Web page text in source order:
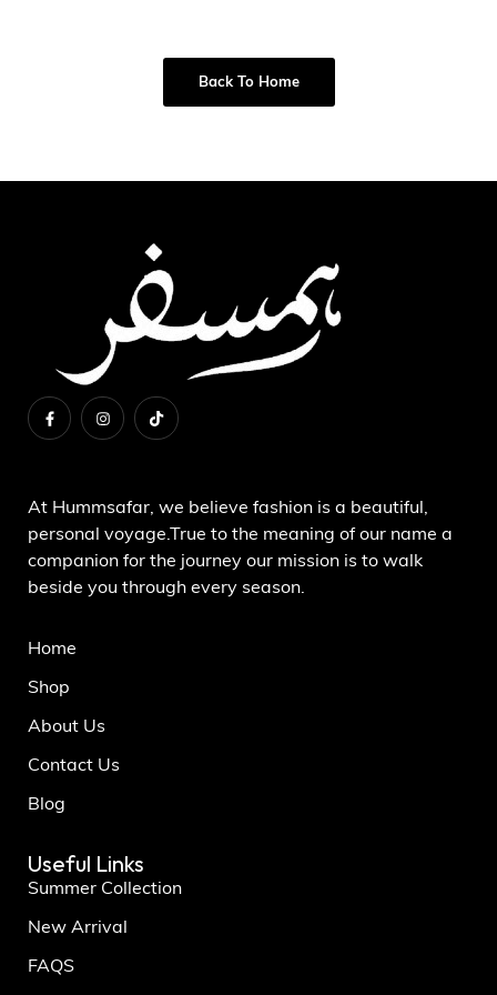
Back To Home
At Hummsafar, we believe fashion is a beautiful,
personal voyage.True to the meaning of our name a
companion for the journey our mission is to walk
beside you through every season.
Home
Shop
About Us
Contact Us
Blog
Useful Links
Summer Collection
New Arrival
FAQS